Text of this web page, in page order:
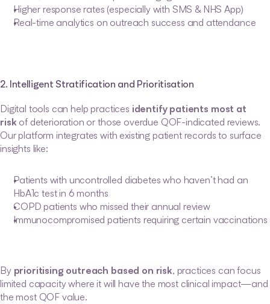
Higher response rates (especially with SMS & NHS App)
Real-time analytics on outreach success and attendance
2. Intelligent Stratification and Prioritisation
Digital tools can help practices identify patients most at
risk of deterioration or those overdue QOF-indicated reviews.
Our platform integrates with existing patient records to surface
insights like:
Patients with uncontrolled diabetes who haven’t had an
HbA1c test in 6 months
COPD patients who missed their annual review
Immunocompromised patients requiring certain vaccinations
By prioritising outreach based on risk, practices can focus
limited capacity where it will have the most clinical impact—and
the most QOF value.